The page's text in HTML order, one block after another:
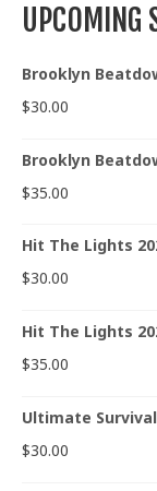
UPCOMING
Brooklyn
$30.00
Brooklyn
$35.00
Hit The Lights
$30.00
Hit The Lights
$35.00
Ultimate
$30.00